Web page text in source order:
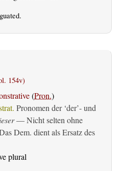
154v)
(Pron.)
Pronomen der ‘der’- und
— Nicht selten ohne
Dem. dient als Ersatz des
plural